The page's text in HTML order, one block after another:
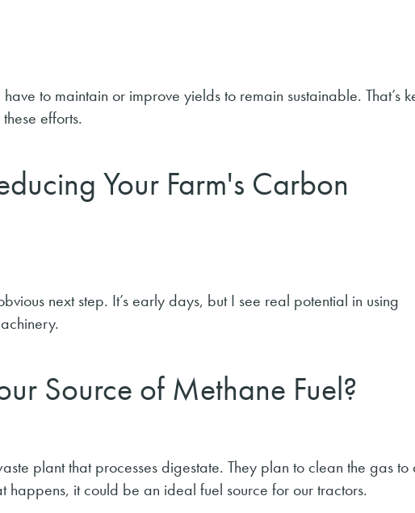
to maintain or improve yields to remain sustainable. That’s
efforts.
Your Farm's Carbon
next step. It’s early days, but I see real potential in using
Source of Methane Fuel?
plant that processes digestate. They plan to clean the gas to
happens, it could be an ideal fuel source for our tractors.